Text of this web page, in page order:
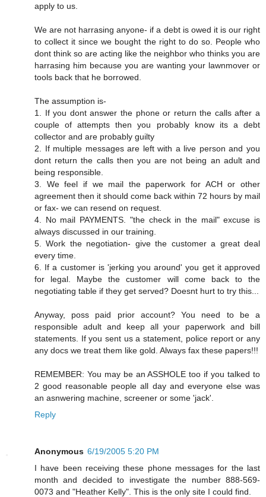
apply to us.
We are not harrasing anyone- if a debt is owed it is our right
to collect it since we bought the right to do so. People who
dont think so are acting like the neighbor who thinks you are
harrasing him because you are wanting your lawnmover or
tools back that he borrowed.
The assumption is-
1. If you dont answer the phone or return the calls after a
couple of attempts then you probably know its a debt
collector and are probably guilty
2. If multiple messages are left with a live person and you
dont return the calls then you are not being an adult and
being responsible.
3. We feel if we mail the paperwork for ACH or other
agreement then it should come back within 72 hours by mail
or fax- we can resend on request.
4. No mail PAYMENTS. "the check in the mail" excuse is
always discussed in our training.
5. Work the negotiation- give the customer a great deal
every time.
6. If a customer is 'jerking you around' you get it approved
for legal. Maybe the customer will come back to the
negotiating table if they get served? Doesnt hurt to try this...
Anyway, poss paid prior account? You need to be a
responsible adult and keep all your paperwork and bill
statements. If you sent us a statement, police report or any
any docs we treat them like gold. Always fax these papers!!!
REMEMBER: You may be an ASSHOLE too if you talked to
2 good reasonable people all day and everyone else was
an asnwering machine, screener or some 'jack'.
Reply
Anonymous 6/19/2005 5:20 PM
I have been receiving these phone messages for the last
month and decided to investigate the number 888-569-
0073 and "Heather Kelly". This is the only site I could find.